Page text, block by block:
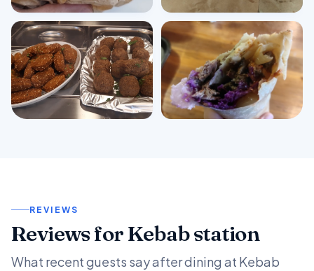
REVIEWS
Reviews for Kebab station
What recent guests say after dining at Kebab